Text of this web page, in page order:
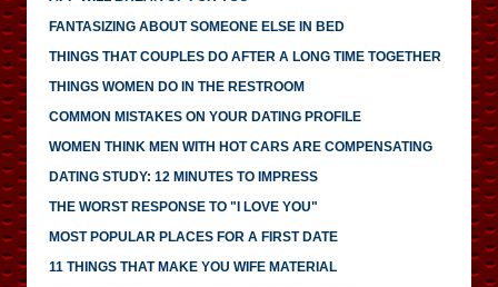
FANTASIZING ABOUT SOMEONE ELSE IN BED
THINGS THAT COUPLES DO AFTER A LONG TIME TOGETHER
THINGS WOMEN DO IN THE RESTROOM
COMMON MISTAKES ON YOUR DATING PROFILE
WOMEN THINK MEN WITH HOT CARS ARE COMPENSATING
DATING STUDY: 12 MINUTES TO IMPRESS
THE WORST RESPONSE TO "I LOVE YOU"
MOST POPULAR PLACES FOR A FIRST DATE
11 THINGS THAT MAKE YOU WIFE MATERIAL